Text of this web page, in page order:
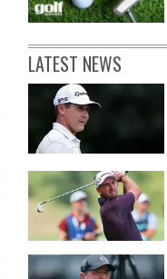
LATEST NEWS